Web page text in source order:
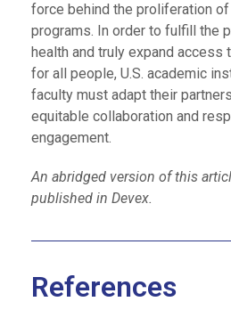
force behind the proliferation
programs. In order to fulfill the
health and truly expand access
for all people, U.S. academic
faculty must adapt their
equitable collaboration and
engagement.
An abridged version of this
published in Devex.
References